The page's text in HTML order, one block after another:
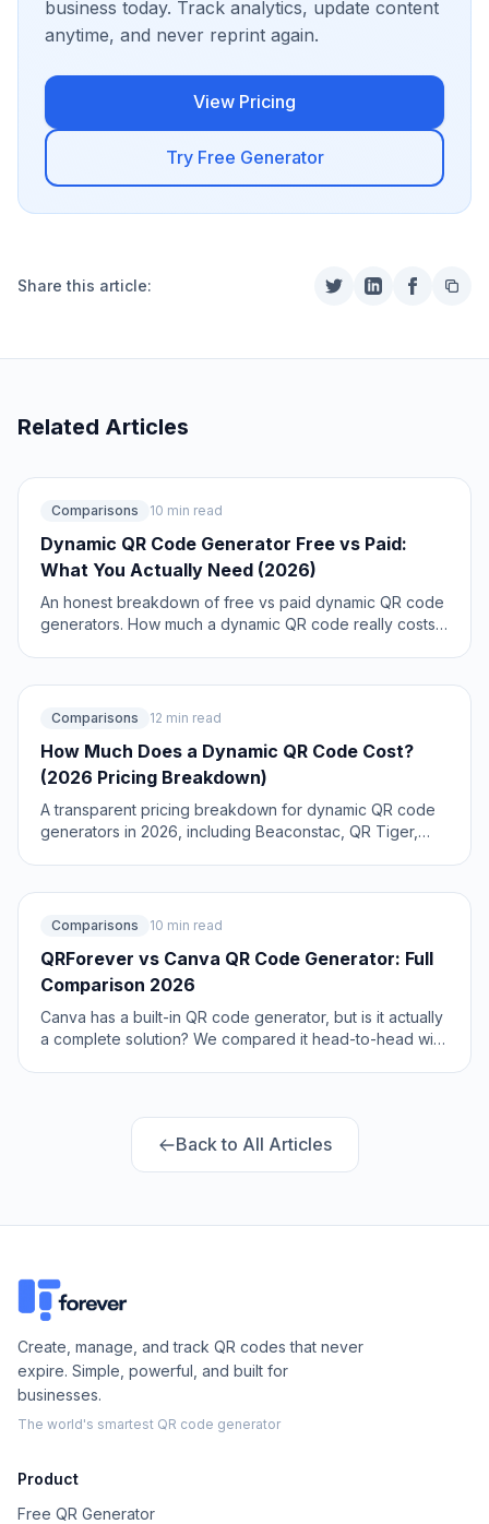
business today. Track analytics, update content
anytime, and never reprint again.
View Pricing
Try Free Generator
Share this article:
Related Articles
Comparisons 10 min read
Dynamic QR Code Generator Free vs Paid:
What You Actually Need (2026)
An honest breakdown of free vs paid dynamic QR code
generators. How much a dynamic QR code really costs
you think.
Comparisons 12 min read
How Much Does a Dynamic QR Code Cost?
(2026 Pricing Breakdown)
A transparent pricing breakdown for dynamic QR code
generators in 2026, including Beaconstac, QR Tiger,
2026.
Comparisons 10 min read
QRForever vs Canva QR Code Generator: Full
Comparison 2026
Canva has a built-in QR code generator, but is it actually
a complete solution? We compared it head-to-head with
Back to All Articles
Create, manage, and track QR codes that never
expire. Simple, powerful, and built for
businesses.
The world's smartest QR code generator
Product
Free QR Generator